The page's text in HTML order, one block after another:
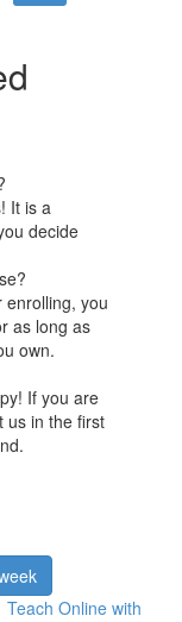
It is a
decide
enrolling, you
as long as
own.
If you are
us in the first
Teach Online with